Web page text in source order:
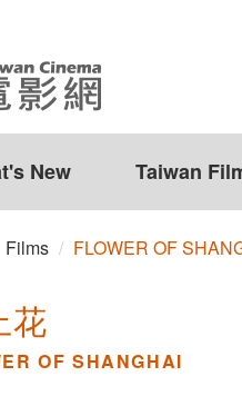
New Taiwan
Films FLOWER OF
花
OF SHANGHAI